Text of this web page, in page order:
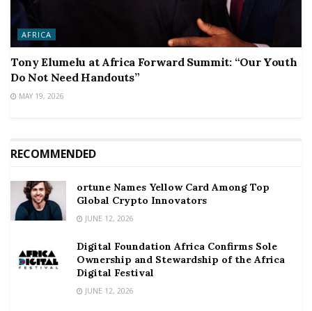
AFRICA
Tony Elumelu at Africa Forward Summit: “Our Youth
Do Not Need Handouts”
MAY 19, 2026
RECOMMENDED
ortune Names Yellow Card Among Top
Global Crypto Innovators
JUNE 12, 2026
Digital Foundation Africa Confirms Sole
Ownership and Stewardship of the Africa
Digital Festival
JUNE 12, 2026